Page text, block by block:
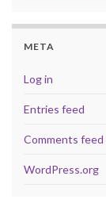
META
Log in
Entries feed
Comments feed
WordPress.org